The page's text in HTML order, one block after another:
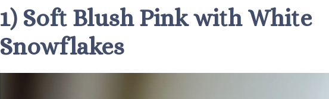
1) Soft Blush Pink with White
Snowflakes